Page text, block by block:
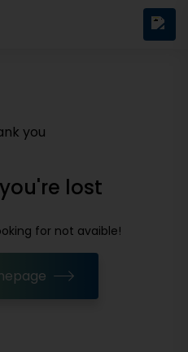
lost
for not avaible!